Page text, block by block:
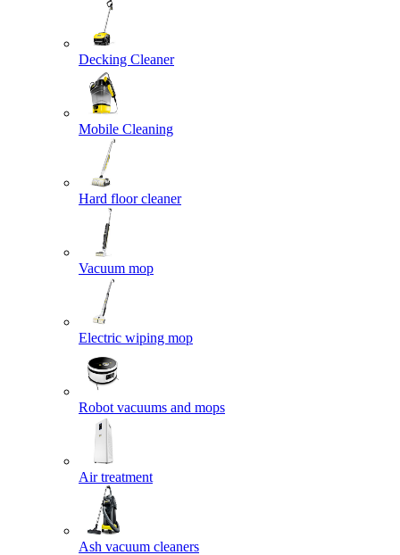
Decking Cleaner
Mobile Cleaning
Hard floor cleaner
Vacuum mop
Electric wiping mop
Robot vacuums and mops
Air treatment
Ash vacuum cleaners